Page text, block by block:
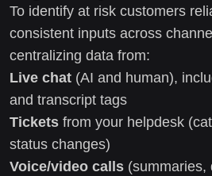
To identify at risk customers
consistent inputs across
centralizing data from:
Live chat (AI and human),
and transcript tags
Tickets from your helpdesk
status changes)
Voice/video calls (summaries,